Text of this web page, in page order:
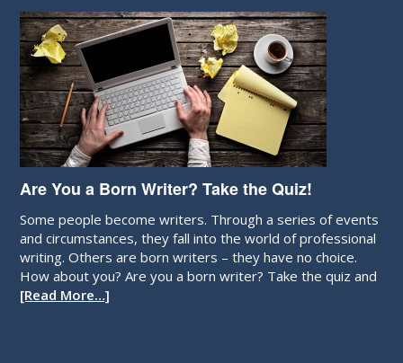
Are You a Born Writer? Take the Quiz!
Some people become writers. Through a series of events
and circumstances, they fall into the world of professional
writing. Others are born writers – they have no choice.
How about you? Are you a born writer? Take the quiz and
[Read More…]